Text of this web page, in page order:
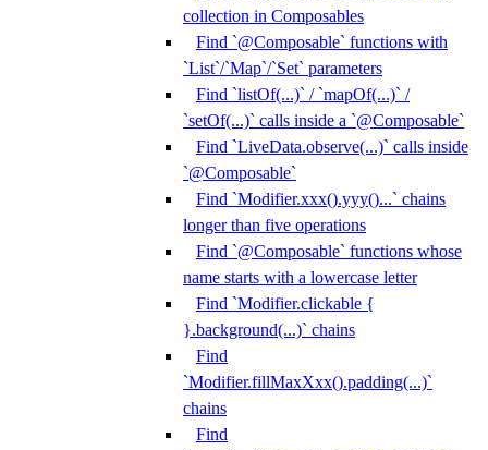
collection in Composables
Find `@Composable` functions with
`List`/`Map`/`Set` parameters
Find `listOf(...)` / `mapOf(...)` /
`setOf(...)` calls inside a `@Composable`
Find `LiveData.observe(...)` calls inside
`@Composable`
Find `Modifier.xxx().yyy()...` chains
longer than five operations
Find `@Composable` functions whose
name starts with a lowercase letter
Find `Modifier.clickable {
}.background(...)` chains
Find
`Modifier.fillMaxXxx().padding(...)`
chains
Find